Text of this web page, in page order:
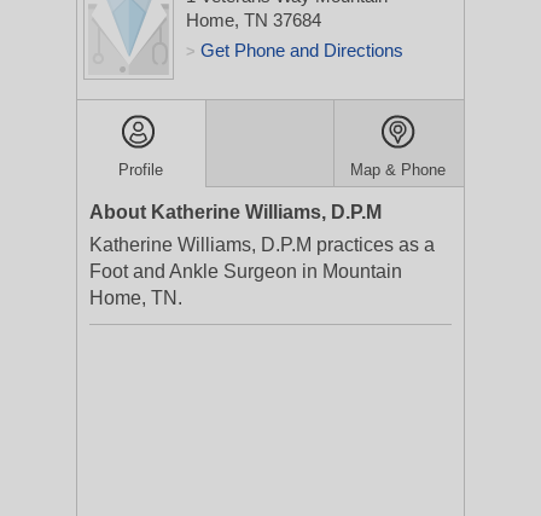
Home, TN 37684
> Get Phone and Directions
Profile Map & Phone
About Katherine Williams, D.P.M
Katherine Williams, D.P.M practices as a
Foot and Ankle Surgeon in Mountain
Home, TN.